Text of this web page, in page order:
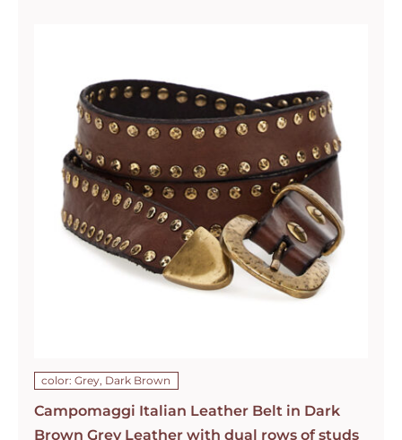
color: Grey, Dark Brown
Campomaggi Italian Leather Belt in Dark
Brown Grey Leather with dual rows of studs